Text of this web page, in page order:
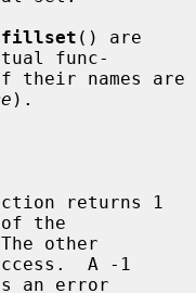
() are
func-
).
returns 1
the
A -1